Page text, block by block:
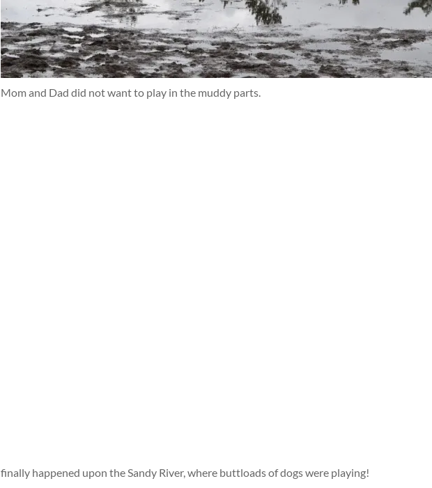
Mom and Dad did not want to play in the muddy parts.
finally happened upon the Sandy River, where buttloads of dogs were playing!